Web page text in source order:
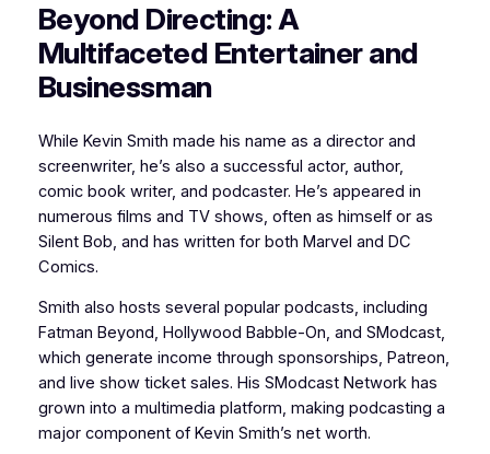
Beyond Directing: A
Multifaceted Entertainer and
Businessman
While Kevin Smith made his name as a director and
screenwriter, he’s also a successful actor, author,
comic book writer, and podcaster. He’s appeared in
numerous films and TV shows, often as himself or as
Silent Bob, and has written for both Marvel and DC
Comics.
Smith also hosts several popular podcasts, including
Fatman Beyond, Hollywood Babble-On, and SModcast,
which generate income through sponsorships, Patreon,
and live show ticket sales. His SModcast Network has
grown into a multimedia platform, making podcasting a
major component of Kevin Smith’s net worth.